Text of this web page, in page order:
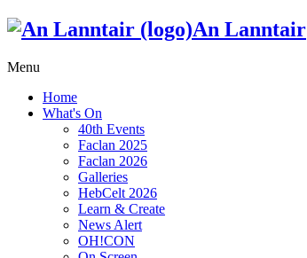
An Lanntair
Menu
Home
What's On
40th Events
Faclan 2025
Faclan 2026
Galleries
HebCelt 2026
Learn & Create
News Alert
OH!CON